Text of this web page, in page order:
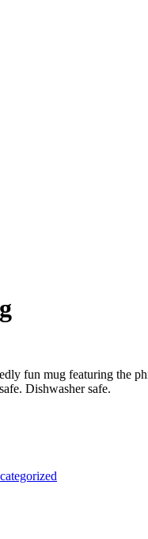
fun mug featuring the
Dishwasher safe.